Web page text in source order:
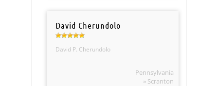
David Cherundolo
David P. Cherundolo
Pennsylvania
» Scranton